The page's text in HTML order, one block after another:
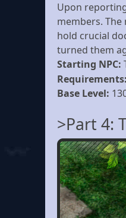
Upon
members.
hold crucial
turned them
Starting NPC:
Base Level:
>Part 4: